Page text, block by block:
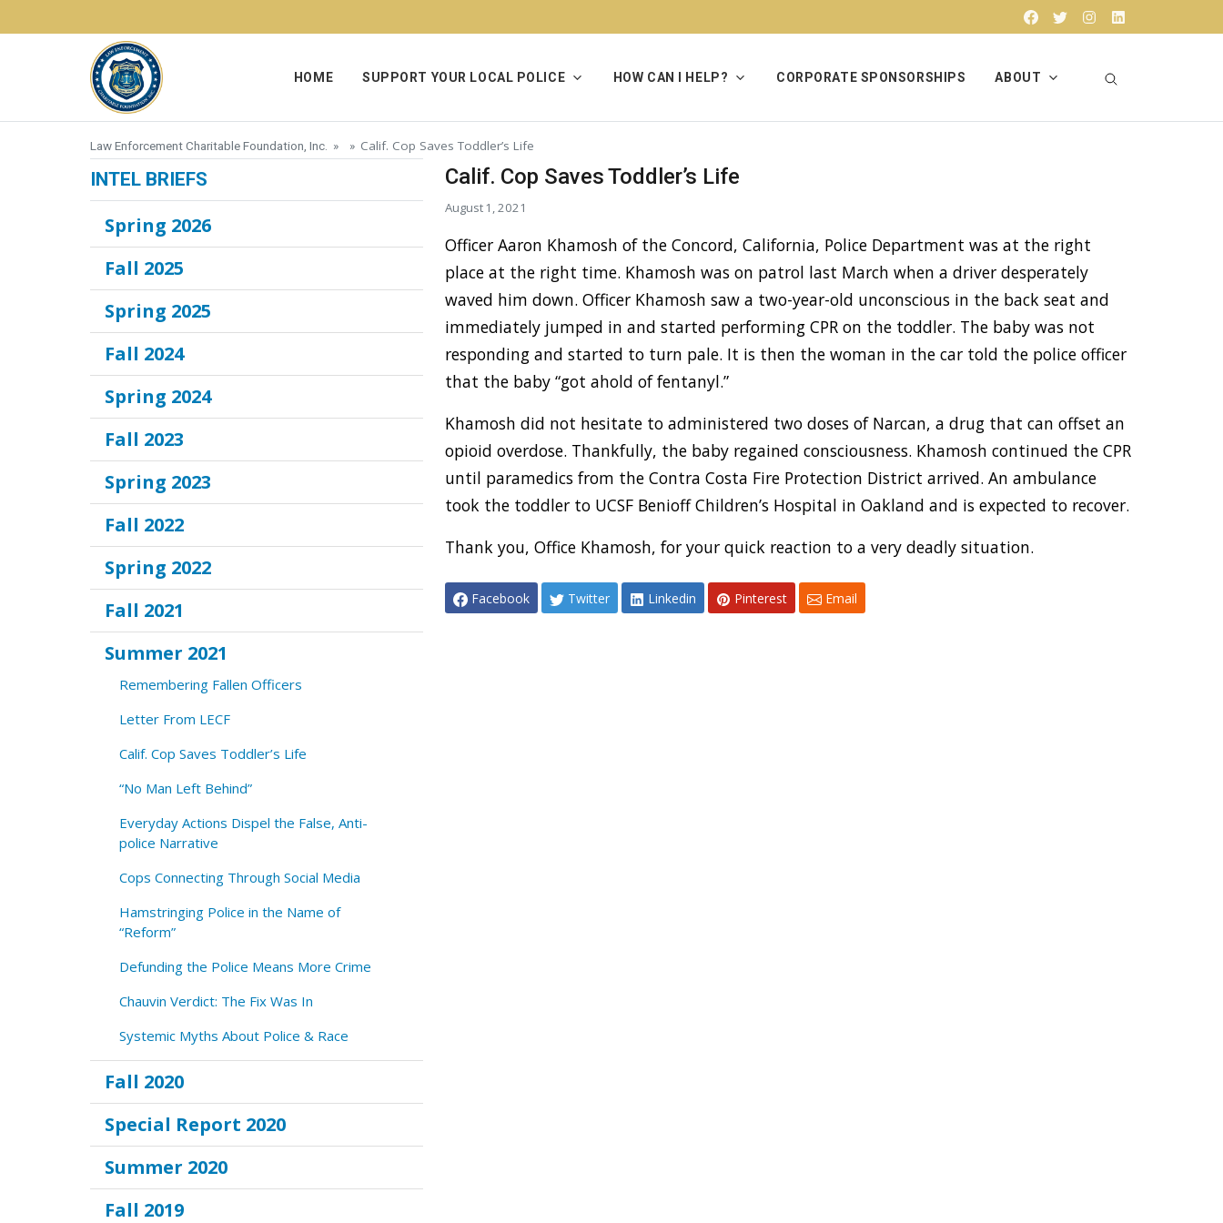
Facebook
Twitter Instagram
HOME SUPPORT YOUR LOCAL POLICE HOW CAN I HELP? CORPORATE SPONSORSHIPS ABOUT
Law Enforcement Charitable Foundation, Inc. » » Calif. Cop Saves Toddler’s Life
Calif. Cop Saves Toddler’s Life
August 1, 2021
Officer Aaron Khamosh of the Concord, California, Police Department was at the right
place at the right time. Khamosh was on patrol last March when a driver desperately
waved him down. Officer Khamosh saw a two-year-old unconscious in the back seat and
immediately jumped in and started performing CPR on the toddler. The baby was not
responding and started to turn pale. It is then the woman in the car told the police officer
that the baby “got ahold of fentanyl.”
Khamosh did not hesitate to administered two doses of Narcan, a drug that can offset an
opioid overdose. Thankfully, the baby regained consciousness. Khamosh continued the CPR
until paramedics from the Contra Costa Fire Protection District arrived. An ambulance
took the toddler to UCSF Benioff Children’s Hospital in Oakland and is expected to recover.
Thank you, Office Khamosh, for your quick reaction to a very deadly situation.
Facebook Twitter Linkedin Pinterest Email
INTEL BRIEFS
Spring 2026
Fall 2025
Spring 2025
Fall 2024
Spring 2024
Fall 2023
Spring 2023
Fall 2022
Spring 2022
Fall 2021
Summer 2021
Remembering Fallen Officers
Letter From LECF
Calif. Cop Saves Toddler’s Life
“No Man Left Behind”
Everyday Actions Dispel the False, Anti-
police Narrative
Cops Connecting Through Social Media
Hamstringing Police in the Name of
“Reform”
Defunding the Police Means More Crime
Chauvin Verdict: The Fix Was In
Systemic Myths About Police & Race
Fall 2020
Special Report 2020
Summer 2020
Fall 2019